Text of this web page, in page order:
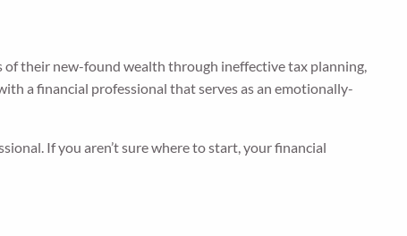
their new-found wealth through ineffective tax planning,
a financial professional that serves as an emotionally-
If you aren’t sure where to start, your financial